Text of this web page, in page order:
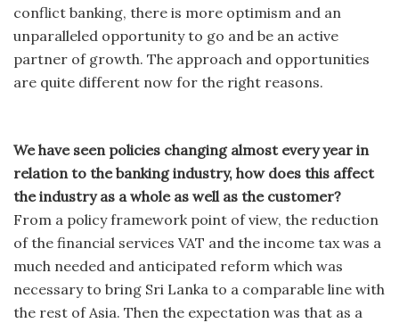
conflict banking, there is more optimism and an
unparalleled opportunity to go and be an active
partner of growth. The approach and opportunities
are quite different now for the right reasons.
We have seen policies changing almost every year in
relation to the banking industry, how does this affect
the industry as a whole as well as the customer?
From a policy framework point of view, the reduction
of the financial services VAT and the income tax was a
much needed and anticipated reform which was
necessary to bring Sri Lanka to a comparable line with
the rest of Asia. Then the expectation was that as a